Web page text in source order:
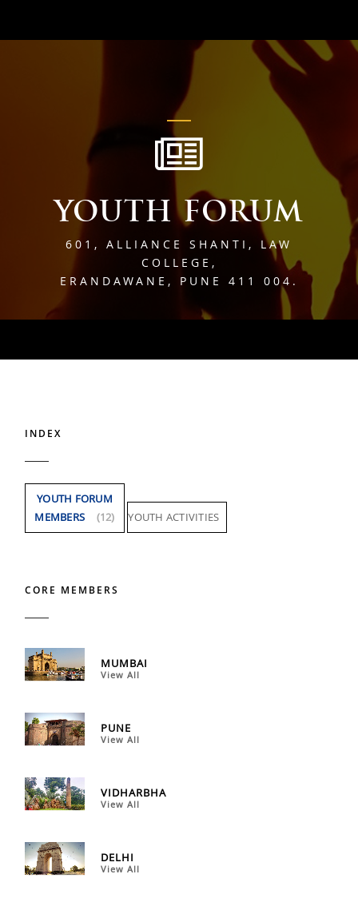
YOUTH FORUM
601, ALLIANCE SHANTI, LAW
COLLEGE,
ERANDAWANE, PUNE 411 004.
INDEX
YOUTH FORUM
MEMBERS
(12) YOUTH ACTIVITIES
CORE MEMBERS
MUMBAI
View All
PUNE
View All
VIDHARBHA
View All
DELHI
View All